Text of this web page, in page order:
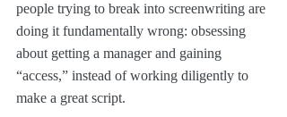
people trying to break into screenwriting are
doing it fundamentally wrong: obsessing
about getting a manager and gaining
“access,” instead of working diligently to
make a great script.